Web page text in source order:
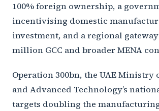
100% foreign ownership, a
incentivising domestic
investment, and a regional
million GCC and broader MENA
Operation 300bn, the UAE
and Advanced Technology’s
targets doubling the manufacturing